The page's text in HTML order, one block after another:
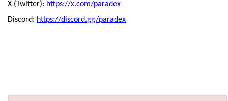
X (Twitter): https://x.com/paradex
Discord: https://discord.gg/paradex